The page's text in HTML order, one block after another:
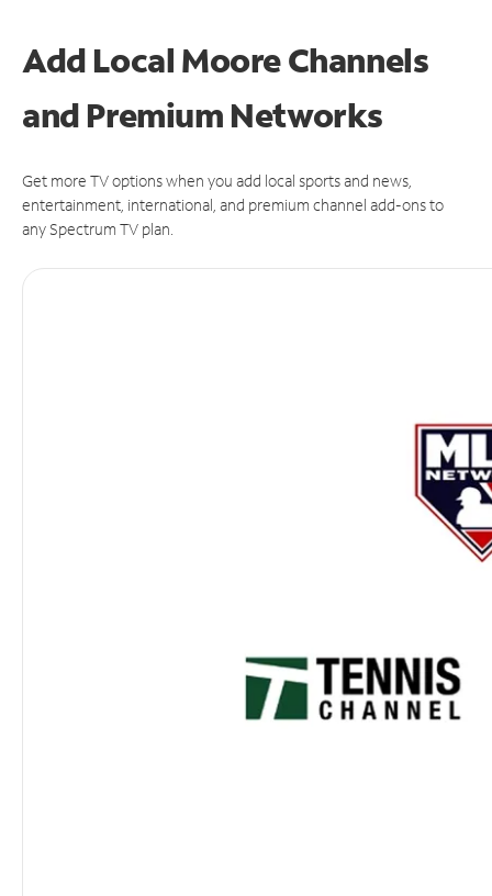
Add Local Moore Channels
and Premium Networks
Get more TV options when you add local sports and news,
entertainment, international, and premium channel add-ons to
any Spectrum TV plan.